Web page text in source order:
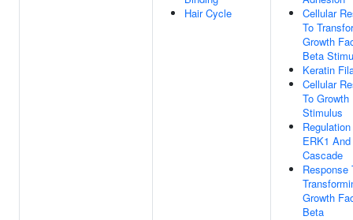
Hair Cycle
Cellular
To
Growth
Beta
Keratin
Cellular
To Growth
Stimulus
ERK1
Cascade
Response
Growth
Beta